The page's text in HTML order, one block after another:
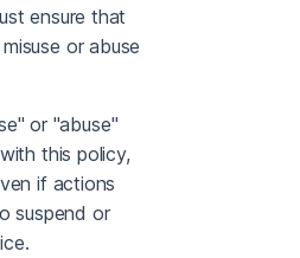
ensure that
or abuse
or "abuse"
this policy,
if actions
suspend or